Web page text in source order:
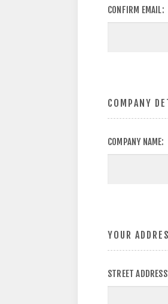
CONFIRM EMAIL:
COMPANY
COMPANY NAME:
YOUR
STREET